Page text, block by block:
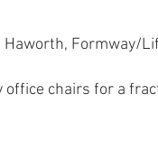
Formway/
chairs for a